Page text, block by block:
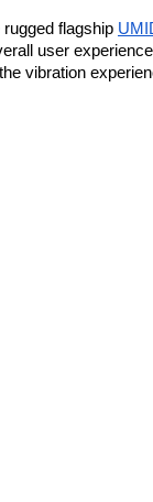
flagship
user
vibration